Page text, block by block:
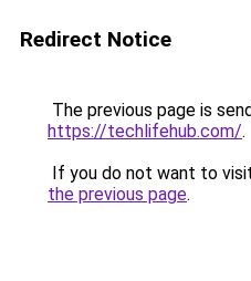
Redirect Notice
The previous page is
https://techlifehub.com/.
If you do not want to
the previous page.